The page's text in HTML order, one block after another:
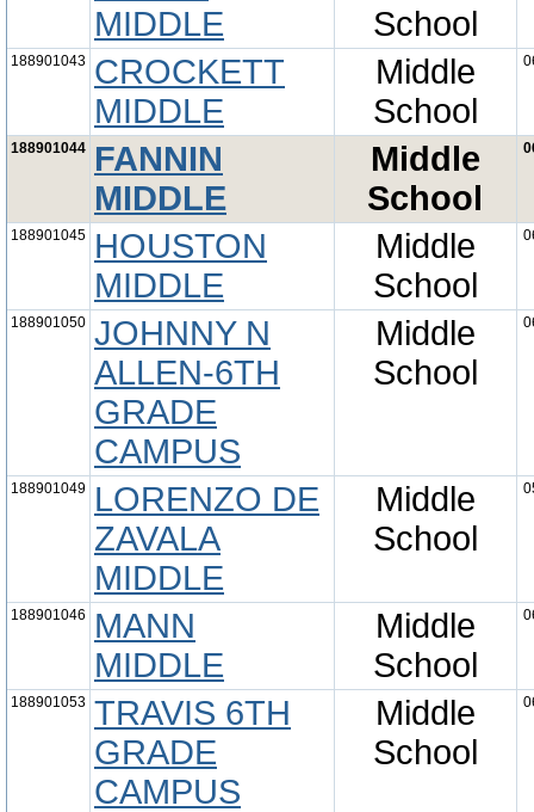
MIDDLE
School
188901043 CROCKETT
MIDDLE
Middle
School
188901044
FANNIN
MIDDLE
Middle
School
188901045
HOUSTON
MIDDLE
Middle
School
188901050 JOHNNY N
ALLEN-6TH
GRADE
CAMPUS
Middle
School
188901049
LORENZO DE
ZAVALA
MIDDLE
Middle
School
188901046
MANN
MIDDLE
Middle
School
188901053 TRAVIS 6TH
GRADE
CAMPUS
Middle
School